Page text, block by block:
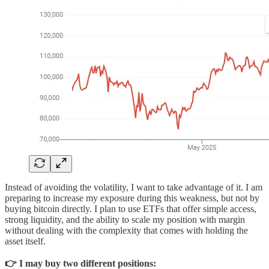
Instead of avoiding the volatility, I want to take advantage of it. I am
preparing to increase my exposure during this weakness, but not by
buying bitcoin directly. I plan to use ETFs that offer simple access,
strong liquidity, and the ability to scale my position with margin
without dealing with the complexity that comes with holding the
asset itself.
👉 I may buy two different positions: